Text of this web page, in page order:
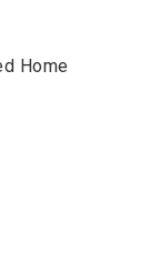
Home